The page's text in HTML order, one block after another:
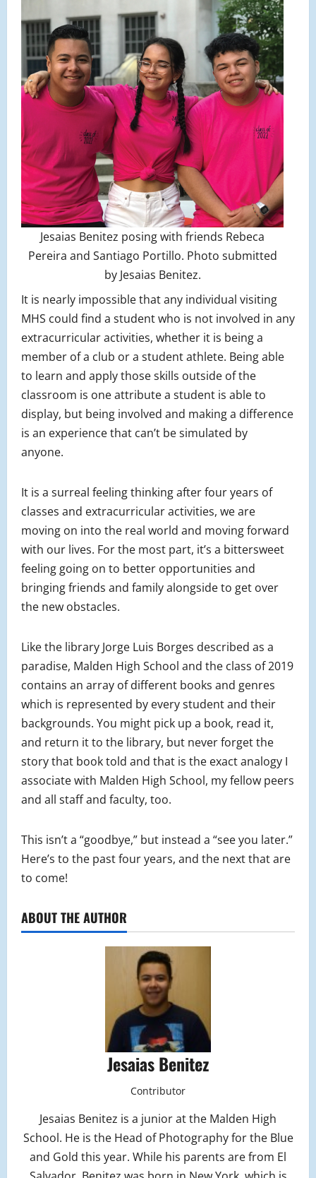
Jesaias Benitez posing with friends Rebeca
Pereira and Santiago Portillo. Photo submitted
by Jesaias Benitez.
It is nearly impossible that any individual visiting
MHS could find a student who is not involved in any
extracurricular activities, whether it is being a
member of a club or a student athlete. Being able
to learn and apply those skills outside of the
classroom is one attribute a student is able to
display, but being involved and making a difference
is an experience that can’t be simulated by
anyone.
It is a surreal feeling thinking after four years of
classes and extracurricular activities, we are
moving on into the real world and moving forward
with our lives. For the most part, it’s a bittersweet
feeling going on to better opportunities and
bringing friends and family alongside to get over
the new obstacles.
Like the library Jorge Luis Borges described as a
paradise, Malden High School and the class of 2019
contains an array of different books and genres
which is represented by every student and their
backgrounds. You might pick up a book, read it,
and return it to the library, but never forget the
story that book told and that is the exact analogy I
associate with Malden High School, my fellow peers
and all staff and faculty, too.
This isn’t a “goodbye,” but instead a “see you later.”
Here’s to the past four years, and the next that are
to come!
ABOUT THE AUTHOR
Jesaias Benitez
Contributor
Jesaias Benitez is a junior at the Malden High
School. He is the Head of Photography for the Blue
and Gold this year. While his parents are from El